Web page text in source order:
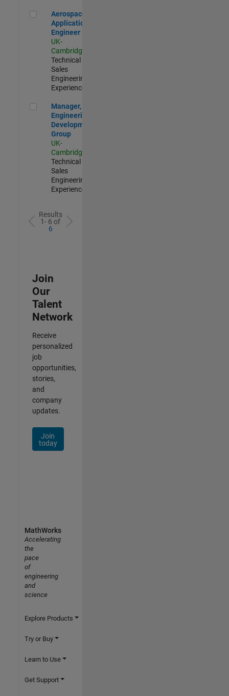
Aerospace Application Engineer
Aerospace
Application
Engineer
UK-
Cambridge
Technical
Sales
Engineering |
Experienced
Manager, UK Engineering Development Group
Manager, UK
Engineering
Development
Group
UK-
Cambridge
Technical
Sales
Engineering |
Experienced
Results
1- 6 of
6
Join
Our
Talent
Network
Receive
personalized
job
opportunities,
stories,
and
company
updates.
Join
today
MathWorks
Accelerating
the
pace
of
engineering
and
science
Explore Products
Try or Buy
Learn to Use
Get Support